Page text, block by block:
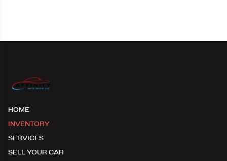
HOME
INVENTORY
SERVICES
SELL YOUR CAR